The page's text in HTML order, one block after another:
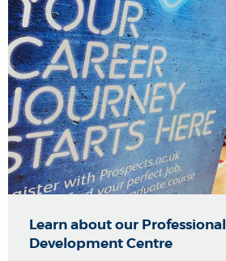
Learn about our Professional
Development Centre